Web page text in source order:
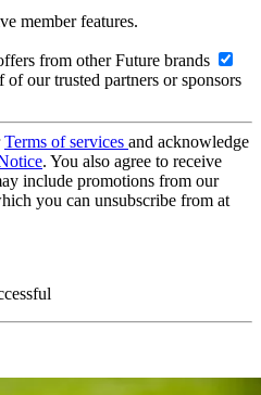
member features.
from other Future brands
our trusted partners or sponsors
Terms of services and acknowledge
. You also agree to receive
include promotions from our
you can unsubscribe from at